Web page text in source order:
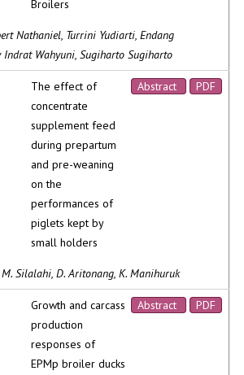
Broilers
Nathaniel, Turrini Yudiarti, Endang
Indrat Wahyuni, Sugiharto Sugiharto
The effect of
concentrate
supplement feed
during prepartum
and pre-weaning
on the
performances of
piglets kept by
small holders
Abstract PDF
Silalahi, D. Aritonang, K. Manihuruk
Growth and carcass
production
responses of
EPMp broiler ducks
Abstract PDF